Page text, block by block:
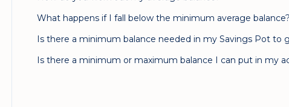
What happens if I fall below the minimum average balance?
Is there a minimum balance needed in my Savings Pot to
Is there a minimum or maximum balance I can put in my